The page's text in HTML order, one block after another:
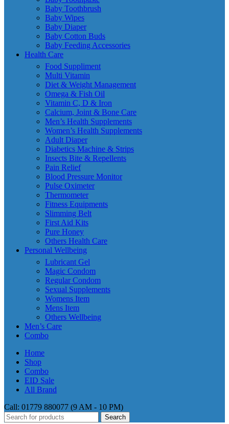
Baby Toothbrush
Baby Wipes
Baby Diaper
Baby Cotton Buds
Baby Feeding Accessories
Health Care
Food Suppliment
Multi Vitamin
Diet & Weight Management
Omega & Fish Oil
Vitamin C, D & Iron
Calcium, Joint & Bone Care
Men’s Health Supplements
Women’s Health Supplements
Adult Diaper
Diabetics Machine & Strips
Insects Bite & Repellents
Pain Relief
Blood Pressure Monitor
Pulse Oximeter
Thermometer
Fitness Equipments
Slimming Belt
First Aid Kits
Pure Honey
Others Health Care
Personal Wellbeing
Lubricant Gel
Magic Condom
Regular Condom
Sexual Supplements
Womens Item
Mens Item
Others Wellbeing
Men’s Care
Combo
Home
Shop
Combo
EID Sale
All Brand
Call: 01779 880077 (9 AM - 10 PM)
Search